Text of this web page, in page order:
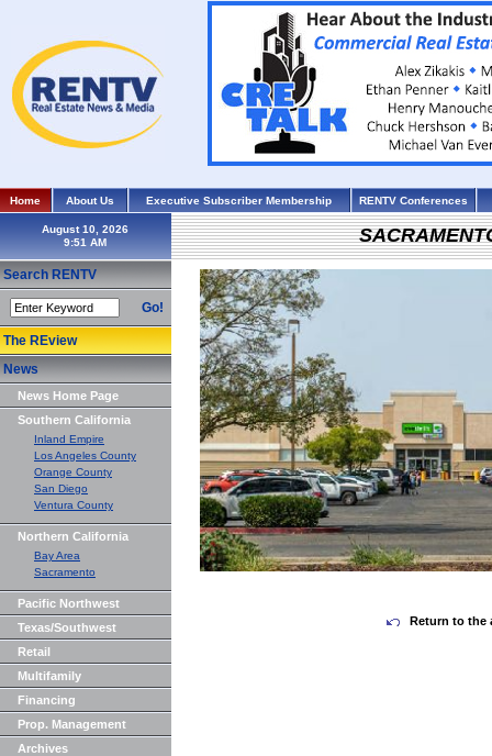
Home About Us Executive Subscriber Membership RENTV Conferences
August 10, 2026
Search RENTV
Go!
The REview
News
News Home Page
Southern California
Inland Empire
Los Angeles County
Orange County
San Diego
Ventura County
Northern California
Bay Area
Sacramento
Pacific Northwest
Texas/Southwest
Retail
Multifamily
Financing
Prop. Management
Archives
Return to the